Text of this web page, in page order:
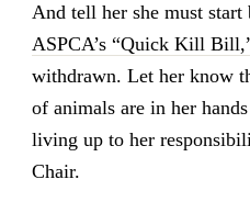
And tell her she must start
ASPCA’s “Quick Kill
withdrawn. Let her know
of animals are in her
living up to her
Chair.